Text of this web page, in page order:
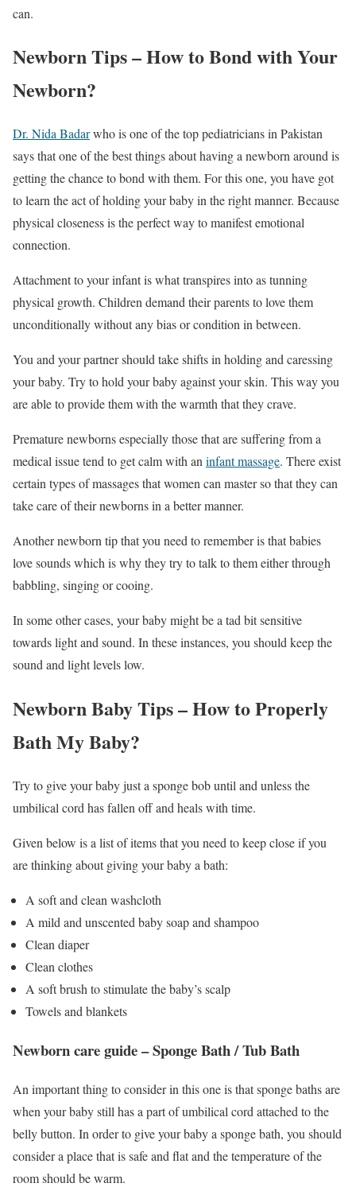
can.
Newborn Tips – How to Bond with Your
Newborn?
Dr. Nida Badarwho is one of the top pediatricians in Pakistan
says that one of the best things about having a newborn around is
getting the chance to bond with them. For this one, you have got
to learn the act of holding your baby in the right manner. Because
physical closeness is the perfect way to manifest emotional
connection.
Attachment to your infant is what transpires into as tunning
physical growth. Children demand their parents to love them
unconditionally without any bias or condition in between.
You and your partner should take shifts in holding and caressing
your baby. Try to hold your baby against your skin. This way you
are able to provide them with the warmth that they crave.
Premature newborns especially those that are suffering from a
medical issue tend to get calm with aninfant massage. There exist
certain types of massages that women can master so that they can
take care of their newborns in a better manner.
Another newborn tip that you need to remember is that babies
love sounds which is why they try to talk to them either through
babbling, singing or cooing.
In some other cases, your baby might be a tad bit sensitive
towards light and sound. In these instances, you should keep the
sound and light levels low.
Newborn Baby Tips – How to Properly
Bath My Baby?
Try to give your baby just a sponge bob until and unless the
umbilical cord has fallen off and heals with time.
Given below is a list of items that you need to keep close if you
are thinking about giving your baby a bath:
A soft and clean washcloth
A mild and unscented baby soap and shampoo
Clean diaper
Clean clothes
A soft brush to stimulate the baby’s scalp
Towels and blankets
Newborn care guide – Sponge Bath / Tub Bath
An important thing to consider in this one is that sponge baths are
when your baby still has a part of umbilical cord attached to the
belly button. In order to give your baby a sponge bath, you should
consider a place that is safe and flat and the temperature of the
room should be warm.